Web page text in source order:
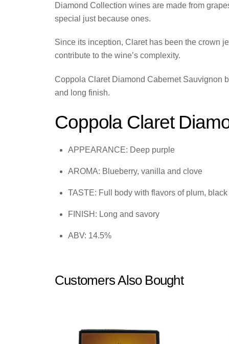
Diamond Collection wines are made from
special just because ones.
Since its inception, Claret has been the crown
contribute to the wine’s complexity.
Coppola Claret Diamond Cabernet Sauvignon
and long finish.
Coppola Claret
APPEARANCE: Deep purple
AROMA: Blueberry, vanilla and clove
TASTE: Full body with flavors of plum,
FINISH: Long and savory
ABV: 14.5%
Customers Also Bought